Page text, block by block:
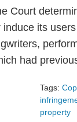
Court
induce its
had
Tags:
property